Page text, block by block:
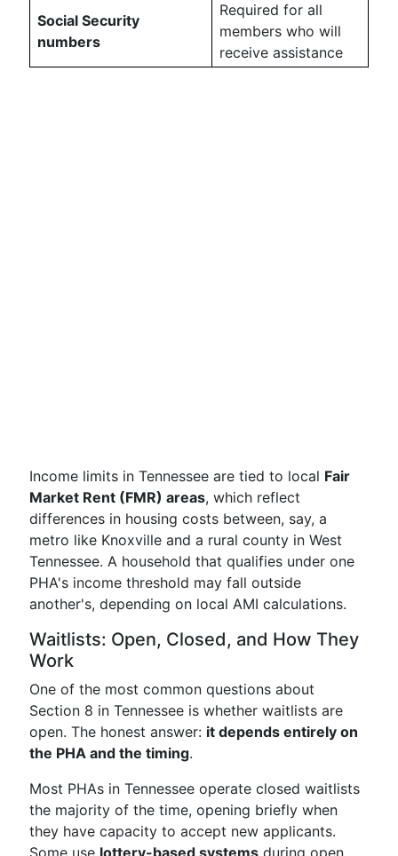
Social Security
numbers
Required for all
members who will
receive assistance
Income limits in Tennessee are tied to local Fair
Market Rent (FMR) areas, which reflect
differences in housing costs between, say, a
metro like Knoxville and a rural county in West
Tennessee. A household that qualifies under one
PHA's income threshold may fall outside
another's, depending on local AMI calculations.
Waitlists: Open, Closed, and How They
Work
One of the most common questions about
Section 8 in Tennessee is whether waitlists are
open. The honest answer: it depends entirely on
the PHA and the timing.
Most PHAs in Tennessee operate closed waitlists
the majority of the time, opening briefly when
they have capacity to accept new applicants.
Some use lottery-based systems during open